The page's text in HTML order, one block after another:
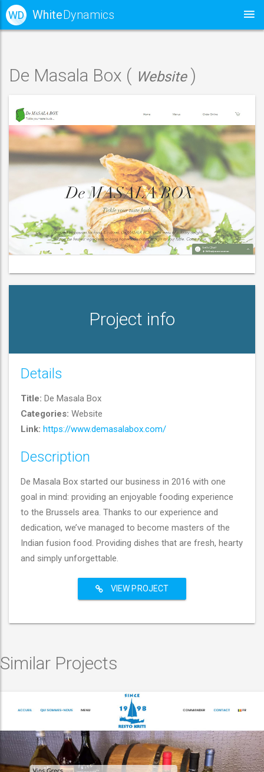
WD WhiteDynamics
De Masala Box ( Website )
De Masala Box
(Website)
Project info
Details
Title: De Masala Box
Categories: Website
Link: https://www.demasalabox.com/
Description
De Masala Box started our business in 2016 with one
goal in mind: providing an enjoyable fooding experience
to the Brussels area. Thanks to our experience and
dedication, we’ve managed to become masters of the
Indian fusion food. Providing dishes that are fresh, hearty
and simply unforgettable.
VIEW PROJECT
Similar Projects